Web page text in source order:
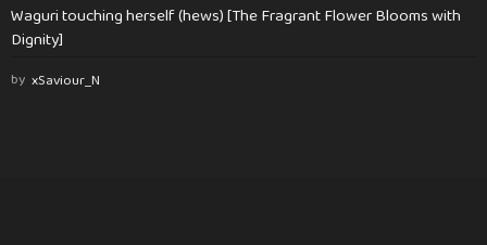
Waguri touching herself (hews) [The Fragrant Flower Blooms with
Dignity]
by xSaviour_N